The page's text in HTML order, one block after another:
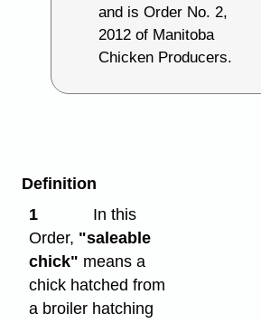
and is Order No. 2,
2012 of Manitoba
Chicken Producers.
Definition
1
In this
Order, "saleable
chick" means a
chick hatched from
a broiler hatching